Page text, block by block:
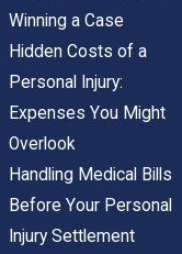
Winning a Case
Hidden Costs of a
Personal Injury:
Expenses You Might
Overlook
Handling Medical Bills
Before Your Personal
Injury Settlement